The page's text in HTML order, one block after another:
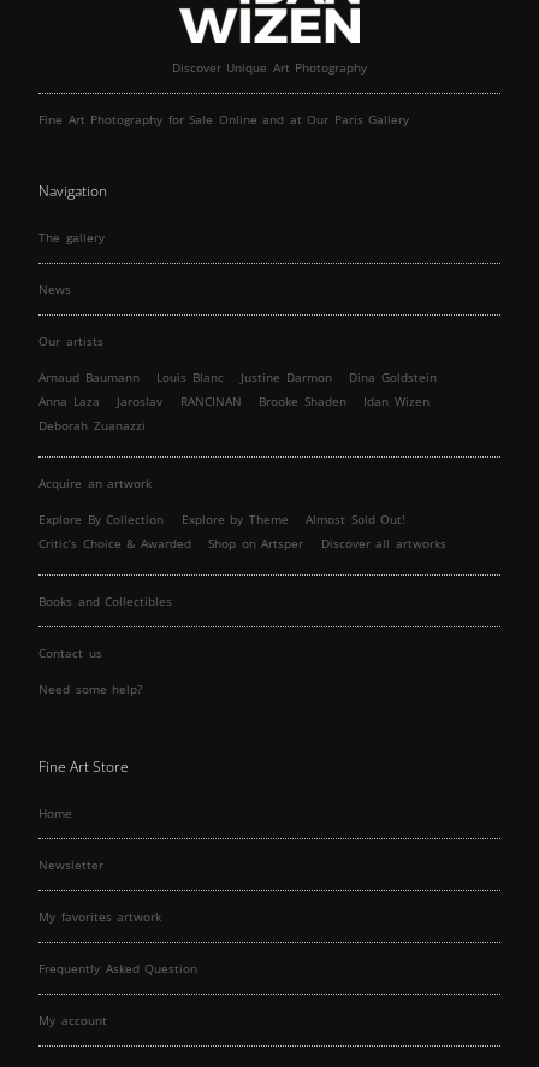
Discover Unique Art Photography
Fine Art Photography for Sale Online and at Our Paris Gallery
Navigation
The gallery
News
Our artists
Arnaud Baumann Louis Blanc Justine Darmon
Dina Goldstein
Anna Laza
Jaroslav RANCINAN Brooke Shaden
Idan Wizen
Deborah Zuanazzi
Acquire an artwork
Explore By Collection Explore by Theme
Almost Sold Out!
Critic’s Choice & Awarded
Shop on Artsper Discover all artworks
Books and Collectibles
Contact us
Need some help?
Fine Art Store
Home
Newsletter
My favorites artwork
Frequently Asked Question
My account